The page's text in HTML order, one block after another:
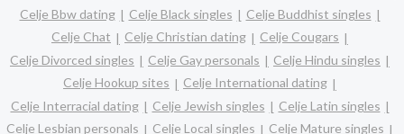
Celje Bbw dating
Celje Black singles
Celje Buddhist singles
Celje Chat
Celje Christian dating
Celje Cougars
Celje Divorced singles
Celje Gay personals
Celje Hindu singles
Celje Hookup sites
Celje International dating
Celje Interracial dating
Celje Jewish singles
Celje Latin singles
Celje Lesbian personals
Celje Local singles
Celje Mature singles